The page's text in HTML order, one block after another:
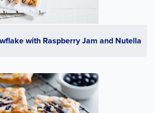
with Raspberry Jam and Nutella